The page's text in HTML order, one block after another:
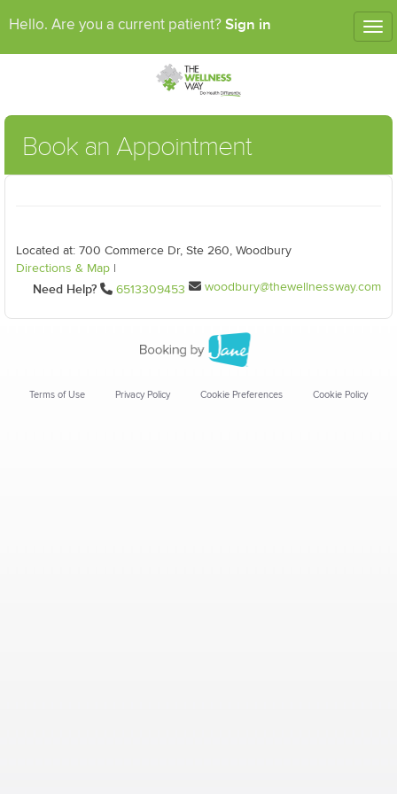
Hello. Are you a current patient? Sign in
Book an Appointment
Located at: 700 Commerce Dr, Ste 260, Woodbury
Directions & Map
Need Help? 6513309453 woodbury@thewellnessway.com
Terms of Use Privacy Policy Cookie Preferences Cookie Policy